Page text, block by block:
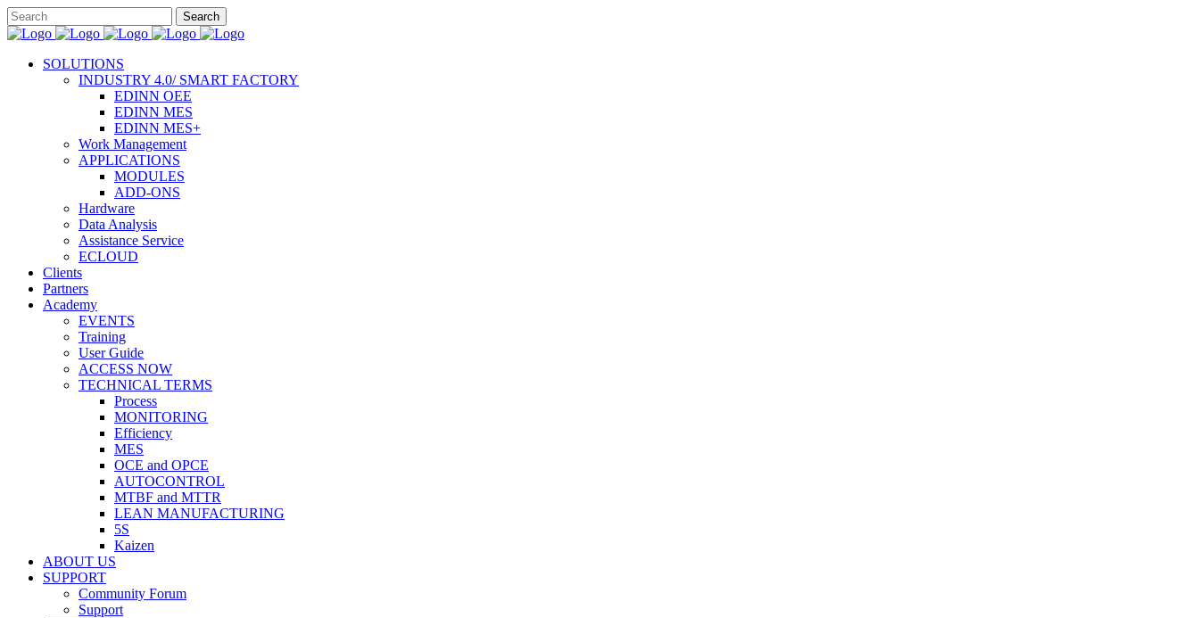
SOLUTIONS
INDUSTRY 4.0/ SMART FACTORY
EDINN OEE
EDINN MES
EDINN MES+
Work Management
APPLICATIONS
MODULES
ADD-ONS
Hardware
Data Analysis
Assistance Service
ECLOUD
Clients
Partners
Academy
EVENTS
Training
User Guide
ACCESS NOW
TECHNICAL TERMS
Process
MONITORING
Efficiency
MES
OCE and OPCE
AUTOCONTROL
MTBF and MTTR
LEAN MANUFACTURING
5S
Kaizen
ABOUT US
SUPPORT
Community Forum
Support